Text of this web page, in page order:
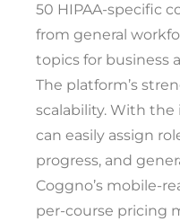
50 HIPAA-specific
from general
topics for business
The platform’s
scalability. With the
can easily assign
progress, and
Coggno’s mobile-
per-course pricing